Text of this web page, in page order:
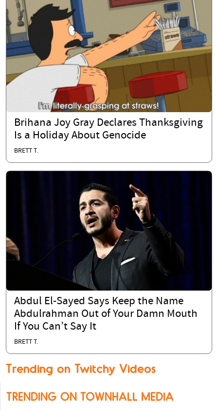
Brihana Joy Gray Declares Thanksgiving
Is a Holiday About Genocide
BRETT T.
Abdul El-Sayed Says Keep the Name
Abdulrahman Out of Your Damn Mouth
If You Can’t Say It
BRETT T.
Trending on Twitchy Videos
TRENDING ON TOWNHALL MEDIA